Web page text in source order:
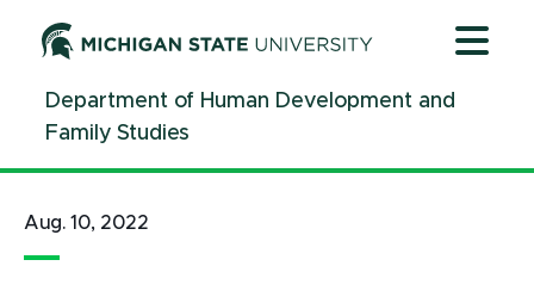
ContentDepartment of Human Development and
Family Studies
Aug. 10, 2022